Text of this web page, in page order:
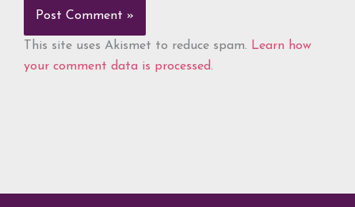
This site uses Akismet to reduce spam. Learn how
your comment data is processed.